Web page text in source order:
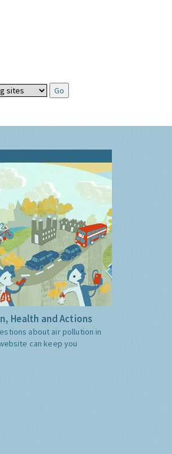
Health and Actions
about air pollution in
can keep you